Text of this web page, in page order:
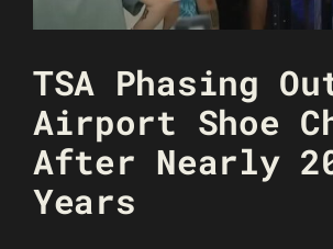
TSA Phasing
Airport Shoe
After Nearly
Years